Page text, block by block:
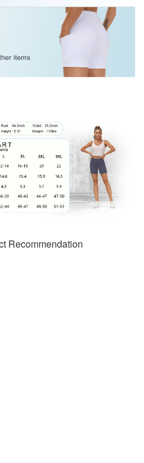
Recommendation